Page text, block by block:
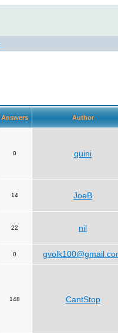
Answers Author
0 quini
14 JoeB
22 nil
0
148 CantStop